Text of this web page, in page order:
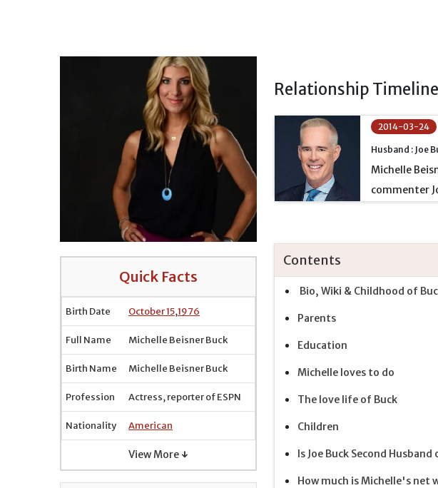
Quick Facts
Birth Date October 15,1976
Full Name Michelle Beisner Buck
Birth Name Michelle Beisner Buck
Profession Actress, reporter of ESPN
Nationality American
View More ↓
Relationship
2014-03-24
Husband : Joe
Michelle
commenter
Contents
Bio, Wiki & Childhood of
Parents
Education
Michelle loves to do
The love life of Buck
Children
Is Joe Buck Second Husband
How much is Michelle's net